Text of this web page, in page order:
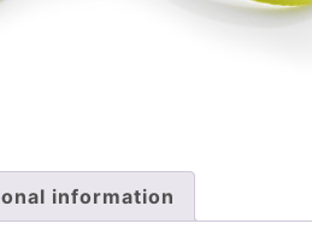
information